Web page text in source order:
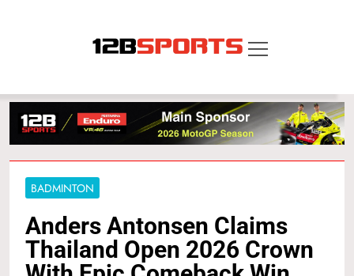
12B SPORTS
BADMINTON
Anders Antonsen Claims
Thailand Open 2026 Crown